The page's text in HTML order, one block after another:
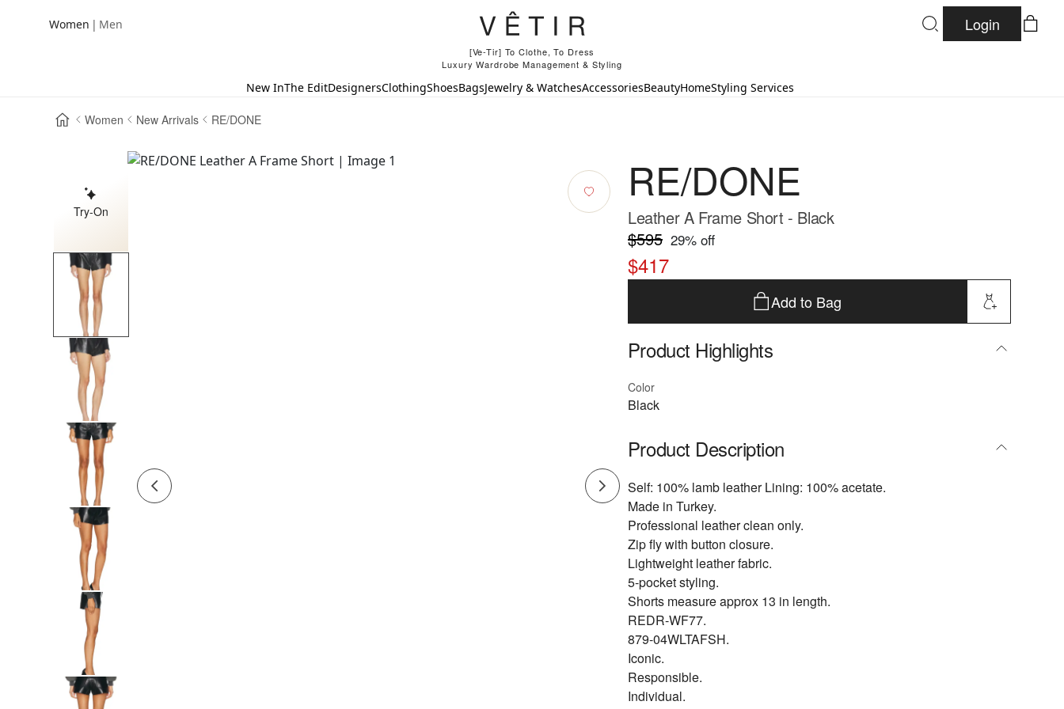
Women | Men
[Ve-Tir] To Clothe, To Dress
Luxury Wardrobe Management & Styling
Login
New InThe EditDesignersClothingShoesBagsJewelry & WatchesAccessoriesBeautyHomeStyling Services
Women New Arrivals RE/DONE
Try-On
RE/DONE
Leather A Frame Short - Black
$595 29% off
$417
Add to Bag
Product Highlights
Color
Black
Product Description
Self: 100% lamb leather Lining: 100% acetate.
Made in Turkey.
Professional leather clean only.
Zip fly with button closure.
Lightweight leather fabric.
5-pocket styling.
Shorts measure approx 13 in length.
REDR-WF77.
879-04WLTAFSH.
Iconic.
Responsible.
Individual.